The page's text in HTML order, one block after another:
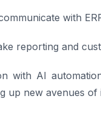
with
reporting and
with AI
up new avenues